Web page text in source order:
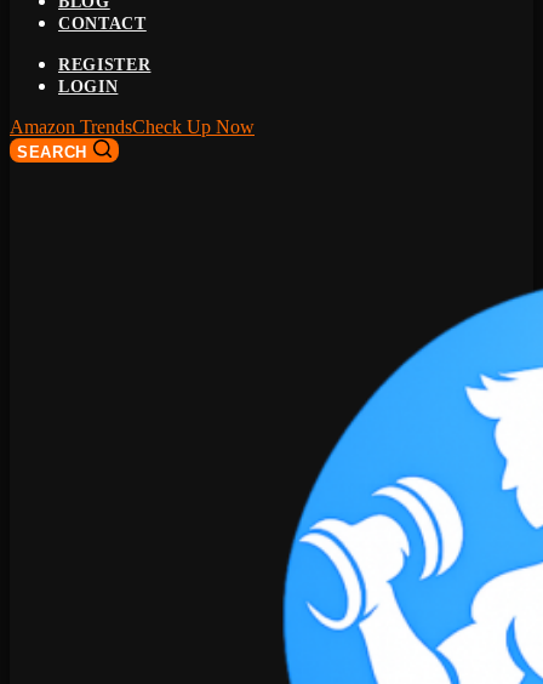
CONTACT
REGISTER
LOGIN
Amazon TrendsCheck Up Now
SEARCH